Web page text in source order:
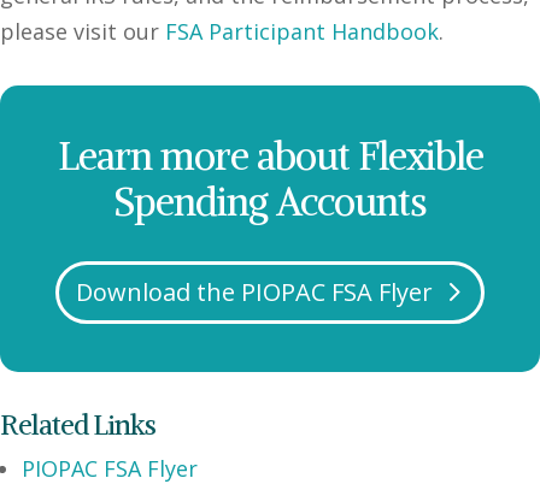
please visit our FSA Participant Handbook.
Learn more about Flexible
Spending Accounts
Download the PIOPAC FSA Flyer
Related Links
PIOPAC FSA Flyer